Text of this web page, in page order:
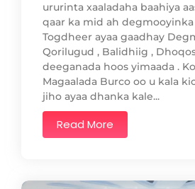
ururinta xaaladaha baahiya
qaar ka mid ah degmooyinka
Togdheer ayaa gaadhay
Qorilugud , Balidhiig ,
deeganada hoos yimaada .
Magaalada Burco oo u kala
jiho ayaa dhanka kale...
Read More